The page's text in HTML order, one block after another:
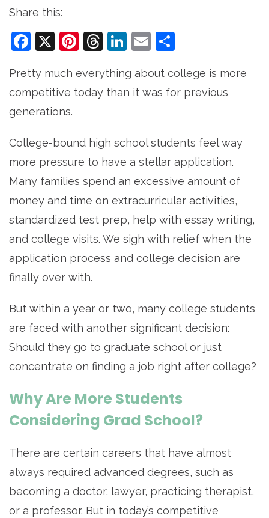
Share this:
Facebook
X Pinterest
Threads
LinkedIn
Email
Pretty much everything about college is more
competitive today than it was for previous
generations.
College-bound high school students feel way
more pressure to have a stellar application.
Many families spend an excessive amount of
money and time on extracurricular activities,
standardized test prep, help with essay writing,
and college visits. We sigh with relief when the
application process and college decision are
finally over with.
But within a year or two, many college students
are faced with another significant decision:
Should they go to graduate school or just
concentrate on finding a job right after college?
Why Are More Students
Considering Grad School?
There are certain careers that have almost
always required advanced degrees, such as
becoming a doctor, lawyer, practicing therapist,
or a professor. But in today’s competitive